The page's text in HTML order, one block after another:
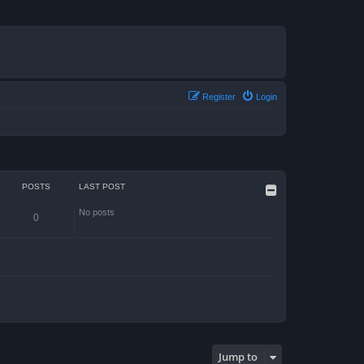
Login
Register
POSTS LAST POST
0 No posts
Jump to